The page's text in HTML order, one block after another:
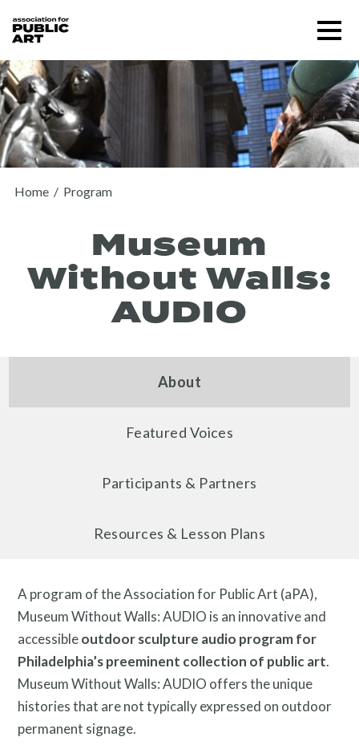
content
About
Programs
Home / Program
Museum
Without Walls:
AUDIO
About
Featured Voices
Participants & Partners
Resources & Lesson Plans
A program of the Association for Public Art (aPA),
Museum Without Walls: AUDIO is an innovative and
accessibleoutdoor sculpture audio program for
Philadelphia’s preeminent collection of public art.
Museum Without Walls: AUDIO offers the unique
histories that are not typically expressed on outdoor
permanent signage.